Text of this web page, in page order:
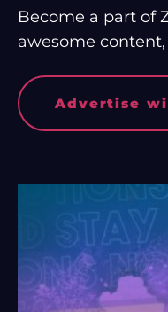
Become a part of
awesome
Advertise